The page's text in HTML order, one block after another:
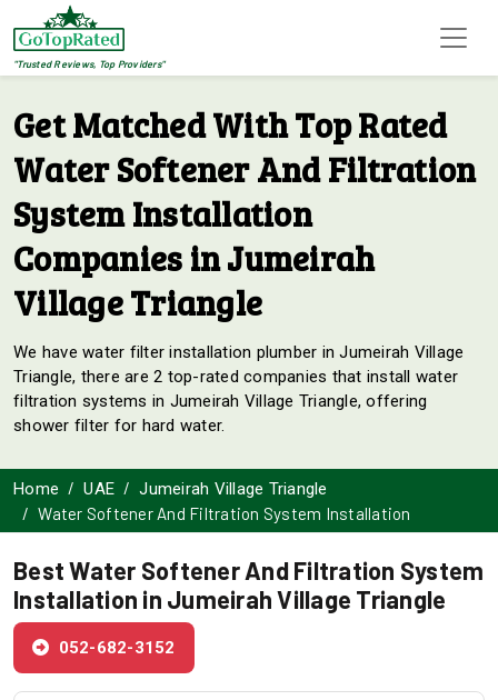
"Trusted Reviews, Top Providers"
Get Matched With Top Rated
Water Softener And Filtration
System Installation
Companies in Jumeirah
Village Triangle
We have water filter installation plumber in Jumeirah Village
Triangle, there are 2 top-rated companies that install water
filtration systems in Jumeirah Village Triangle, offering
shower filter for hard water.
Home UAE
Jumeirah Village Triangle
Water Softener And Filtration System Installation
Best Water Softener And Filtration System
Installation in Jumeirah Village Triangle
052-682-3152